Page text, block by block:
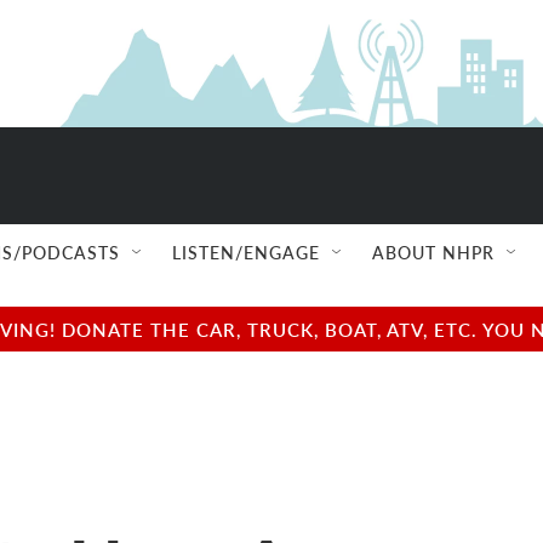
PODCASTS LISTEN/ENGAGE ABOUT NHPR
DONATE THE CAR, TRUCK, BOAT, ATV, ETC.